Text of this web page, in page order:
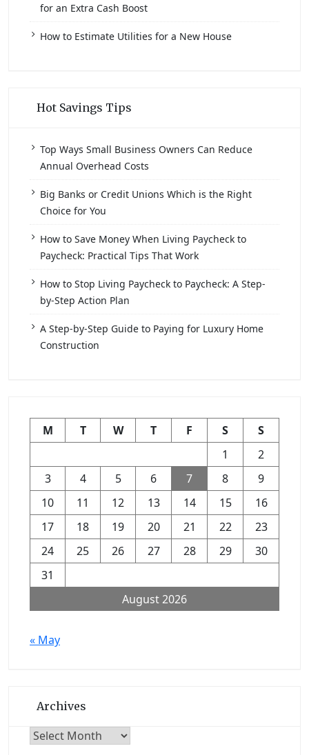
for an Extra Cash Boost
How to Estimate Utilities for a New House
Hot Savings Tips
Top Ways Small Business Owners Can Reduce
Annual Overhead Costs
Big Banks or Credit Unions Which is the Right
Choice for You
How to Save Money When Living Paycheck to
Paycheck: Practical Tips That Work
How to Stop Living Paycheck to Paycheck: A Step-
by-Step Action Plan
A Step-by-Step Guide to Paying for Luxury Home
Construction
August 2026
M T W T F S
S
1
2
3
4 5 6 7 8
9
10
11 12 13 14 15
16
17
18 19 20 21 22
23
24
25 26 27 28 29
30
31
« May
Archives
Archives